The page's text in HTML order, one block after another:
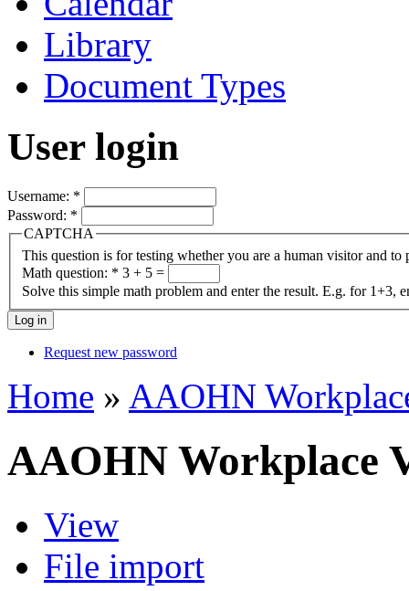
Library
Document Types
User login
Username: *
Password: *
CAPTCHA
This question is for testing whether you are a human visitor and to
Math question: * 3 + 5 =
Solve this simple math problem and enter the result. E.g. for 1+3,
Request new password
Home » AAOHN
AAOHN Workplace
View
File import